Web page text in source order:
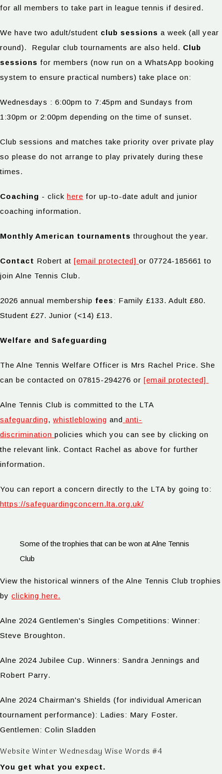
for all members to take part in league tennis if desired.
We have two adult/student club sessions a week (all year
round). Regular club tournaments are also held. Club
sessions for members (now run on a WhatsApp booking
system to ensure practical numbers) take place on:
Wednesdays : 6:00pm to 7:45pm and Sundays from
1:30pm or 2:00pm depending on the time of sunset.
Club sessions and matches take priority over private play
so please do not arrange to play privately during these
times.
Coaching - click here for up-to-date adult and junior
coaching information.
Monthly American tournaments throughout the year.
Contact Robert at [email protected] or 07724-185661 to
join Alne Tennis Club.
2026 annual membership fees: Family £133. Adult £80.
Student £27. Junior (<14) £13.
Welfare and Safeguarding
The Alne Tennis Welfare Officer is Mrs Rachel Price. She
can be contacted on 07815-294276 or [email protected]
Alne Tennis Club is committed to the LTA
safeguarding, whistleblowing and anti-
discrimination policies which you can see by clicking on
the relevant link. Contact Rachel as above for further
information.
You can report a concern directly to the LTA by going to:
https://safeguardingconcern.lta.org.uk/
Some of the trophies that can be won at Alne Tennis
Club
View the historical winners of the Alne Tennis Club trophies
by clicking here.
Alne 2024 Gentlemen's Singles Competitions: Winner:
Steve Broughton.
Alne 2024 Jubilee Cup. Winners: Sandra Jennings and
Robert Parry.
Alne 2024 Chairman's Shields (for individual American
tournament performance): Ladies: Mary Foster.
Gentlemen: Colin Sladden
Website Winter Wednesday Wise Words #4
You get what you expect.